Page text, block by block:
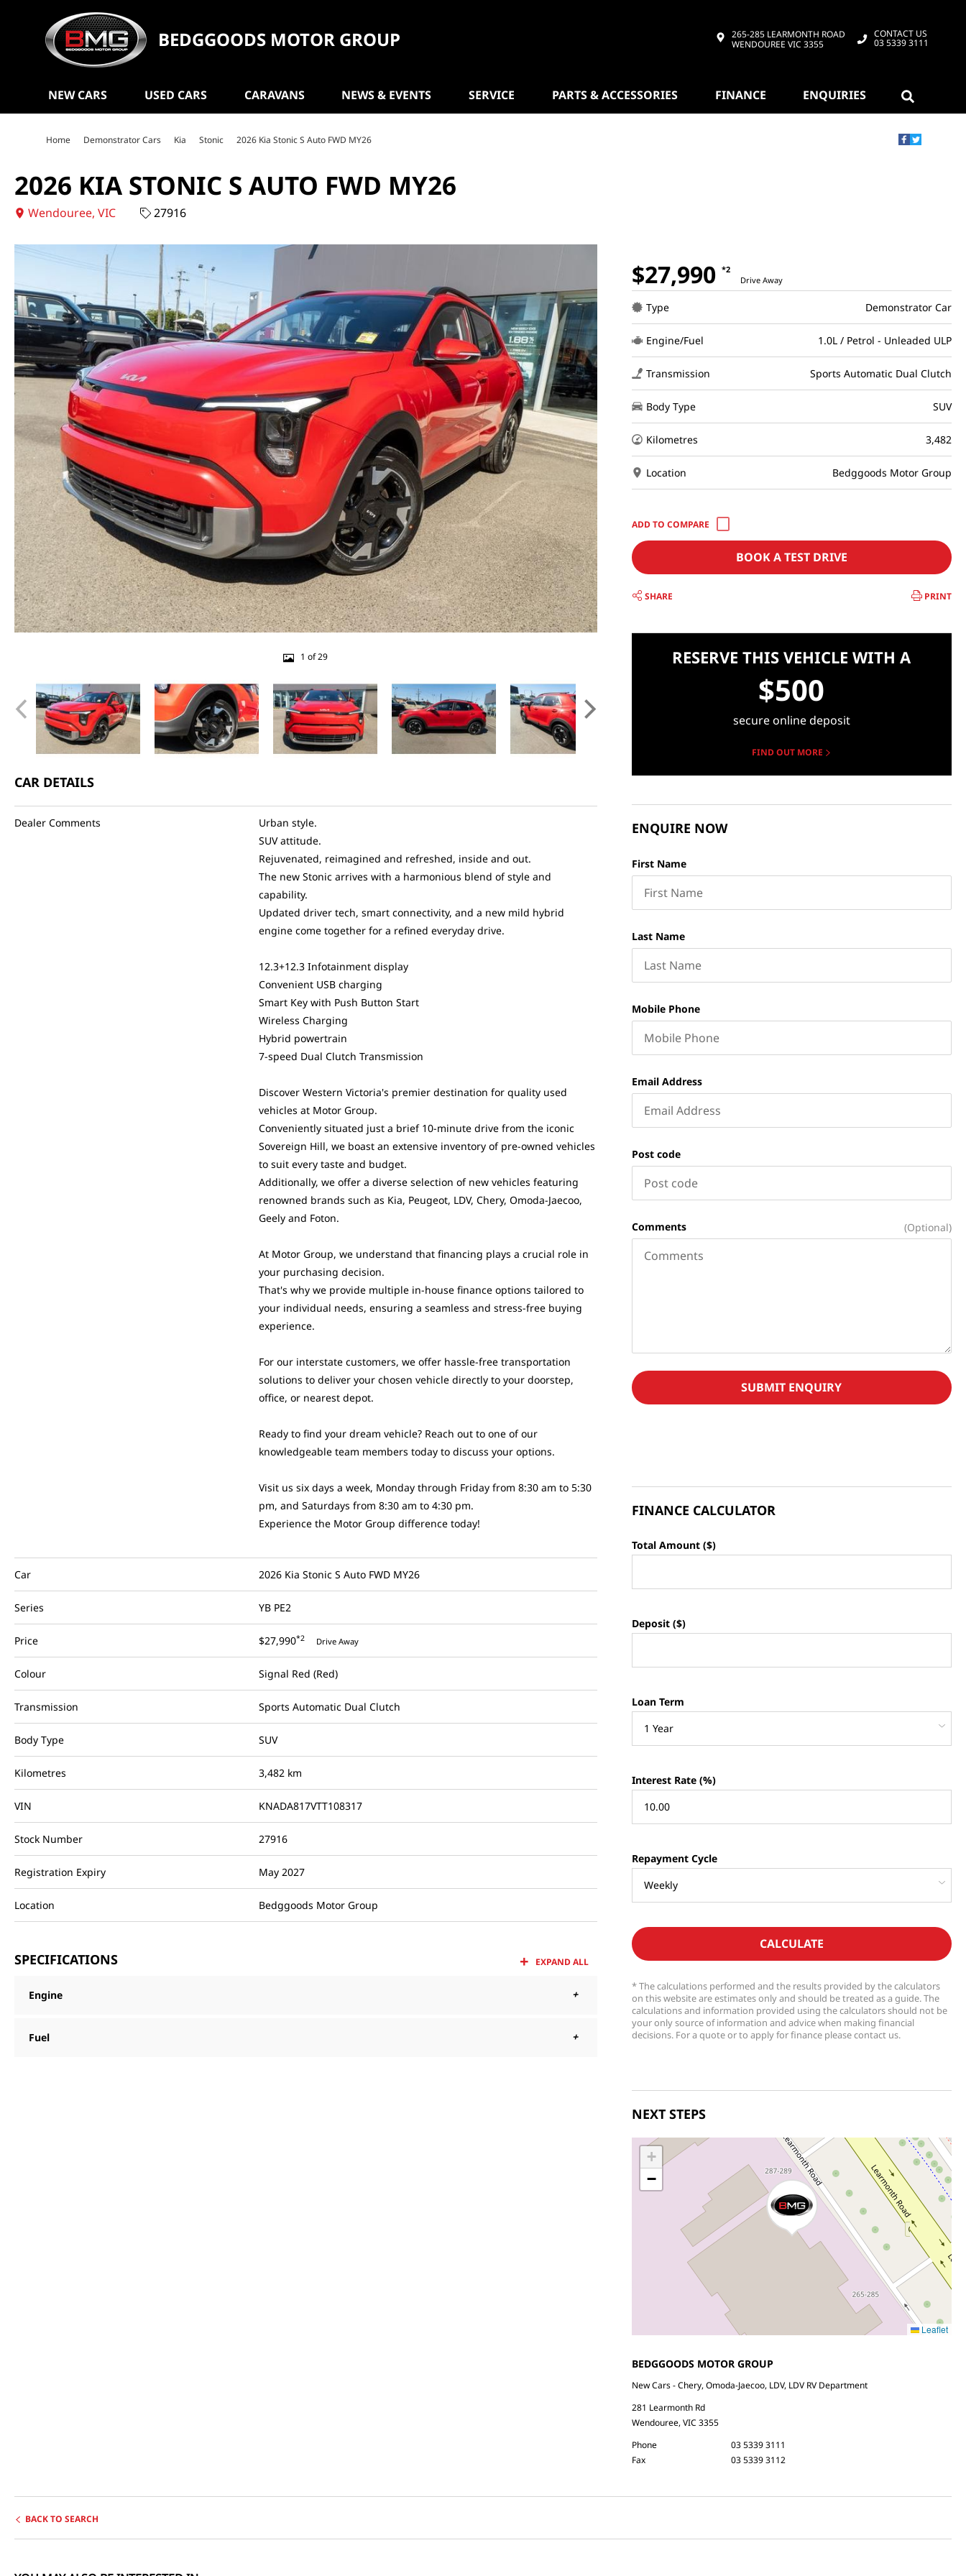
BEDGGOODS MOTOR GROUP
NEW CARS USED CARS CARAVANS NEWS & EVENTS SERVICE PARTS & ACCESSORIES FINANCE ENQUIRIES
265-285 LEARMONTH ROAD
WENDOUREE VIC 3355
CONTACT US
03 5339 3111
Home Demonstrator Cars Kia Stonic 2026 Kia Stonic S Auto FWD MY26
2026 KIA STONIC S AUTO FWD MY26
Wendouree, VIC 27916
1 of 29
CAR DETAILS
Dealer Comments
Urban style.
SUV attitude.
Rejuvenated, reimagined and refreshed, inside and out.
The new Stonic arrives with a harmonious blend of style and
capability.
Updated driver tech, smart connectivity, and a new mild hybrid
engine come together for a refined everyday drive.
12.3+12.3 Infotainment display
Convenient USB charging
Smart Key with Push Button Start
Wireless Charging
Hybrid powertrain
7-speed Dual Clutch Transmission
Discover Western Victoria's premier destination for quality used
vehicles at Motor Group.
Conveniently situated just a brief 10-minute drive from the iconic
Sovereign Hill, we boast an extensive inventory of pre-owned vehicles
to suit every taste and budget.
Additionally, we offer a diverse selection of new vehicles featuring
renowned brands such as Kia, Peugeot, LDV, Chery, Omoda-Jaecoo,
Geely and Foton.
At Motor Group, we understand that financing plays a crucial role in
your purchasing decision.
That's why we provide multiple in-house finance options tailored to
your individual needs, ensuring a seamless and stress-free buying
experience.
For our interstate customers, we offer hassle-free transportation
solutions to deliver your chosen vehicle directly to your doorstep,
office, or nearest depot.
Ready to find your dream vehicle? Reach out to one of our
knowledgeable team members today to discuss your options.
Visit us six days a week, Monday through Friday from 8:30 am to 5:30
pm, and Saturdays from 8:30 am to 4:30 pm.
Experience the Motor Group difference today!
Car 2026 Kia Stonic S Auto FWD MY26
Series YB PE2
Price $27,990*2 Drive Away
Colour Signal Red (Red)
Transmission Sports Automatic Dual Clutch
Body Type SUV
Kilometres 3,482 km
VIN KNADA817VTT108317
Stock Number 27916
Registration Expiry May 2027
Location Bedggoods Motor Group
SPECIFICATIONS EXPAND ALL
Engine
Fuel
$27,990 *2
Drive Away
Type Demonstrator Car
Engine/Fuel 1.0L / Petrol - Unleaded ULP
Transmission Sports Automatic Dual Clutch
Body Type SUV
Kilometres 3,482
Location Bedggoods Motor Group
BOOK A TEST DRIVE
SHARE PRINT
RESERVE THIS VEHICLE WITH A
$500
secure online deposit
FIND OUT MORE
ENQUIRE NOW
First Name
Last Name
Mobile Phone
Email Address
Post code
Comments (Optional)
SUBMIT ENQUIRY
FINANCE CALCULATOR
Total Amount ($)
Deposit ($)
Loan Term
Interest Rate (%)
Repayment Cycle
CALCULATE
* The calculations performed and the results provided by the calculators
on this website are estimates only and should be treated as a guide. The
calculations and information provided using the calculators should not be
your only source of information and advice when making financial
decisions. For a quote or to apply for finance please contact us.
NEXT STEPS
+
−
Leaflet
BEDGGOODS MOTOR GROUP
New Cars - Chery, Omoda-Jaecoo, LDV, LDV RV Department
281 Learmonth Rd
Wendouree, VIC 3355
Phone
03 5339 3111
Fax
03 5339 3112
BACK TO SEARCH